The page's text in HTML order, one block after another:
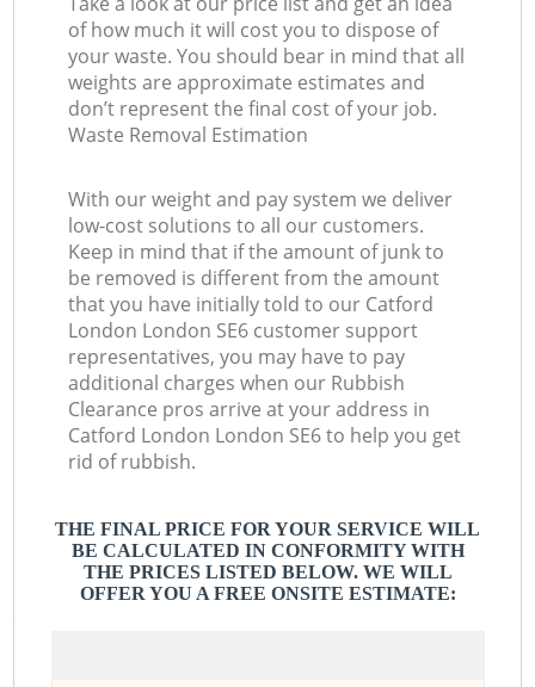
of how much it will cost you to dispose of
your waste. You should bear in mind that all
weights are approximate estimates and
don’t represent the final cost of your job.
Waste Removal Estimation
With our weight and pay system we deliver
low-cost solutions to all our customers.
Keep in mind that if the amount of junk to
be removed is different from the amount
that you have initially told to our Catford
London London SE6 customer support
representatives, you may have to pay
additional charges when our Rubbish
Clearance pros arrive at your address in
Catford London London SE6 to help you get
rid of rubbish.
THE FINAL PRICE FOR YOUR SERVICE WILL
BE CALCULATED IN CONFORMITY WITH
THE PRICES LISTED BELOW. WE WILL
OFFER YOU A FREE ONSITE ESTIMATE: